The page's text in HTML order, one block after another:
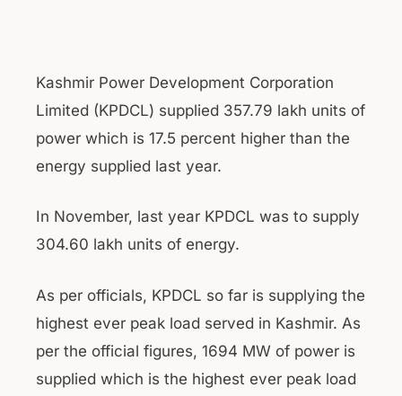
Kashmir Power Development Corporation
Limited (KPDCL) supplied 357.79 lakh units of
power which is 17.5 percent higher than the
energy supplied last year.
In November, last year KPDCL was to supply
304.60 lakh units of energy.
As per officials, KPDCL so far is supplying the
highest ever peak load served in Kashmir. As
per the official figures, 1694 MW of power is
supplied which is the highest ever peak load